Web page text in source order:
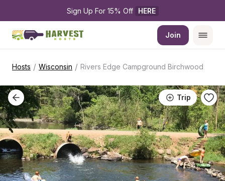
Sign Up For 15% Off HERE
Join
Hosts / Wisconsin / Rivers Edge Campground Birchwood
Trip